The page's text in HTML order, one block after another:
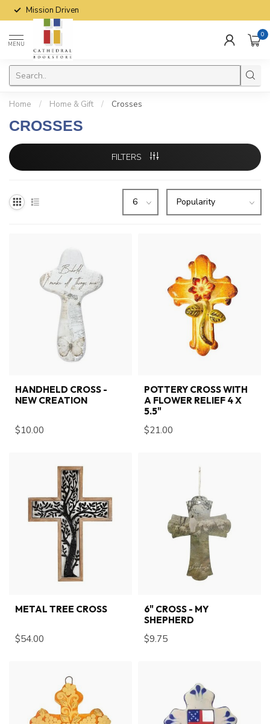
Mission Driven
MENU
0
Home / Home & Gift / Crosses
CROSSES
FILTERS
HANDHELD CROSS -
NEW CREATION
$10.00
POTTERY CROSS WITH
A FLOWER RELIEF 4 X
5.5"
$21.00
METAL TREE CROSS
$54.00
6" CROSS - MY
SHEPHERD
$9.75